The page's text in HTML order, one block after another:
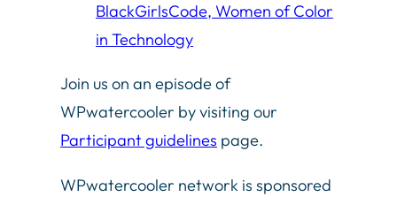
BlackGirlsCode, Women of Color
in Technology
Join us on an episode of
WPwatercooler by visiting our
Participant guidelines page.
WPwatercooler network is sponsored